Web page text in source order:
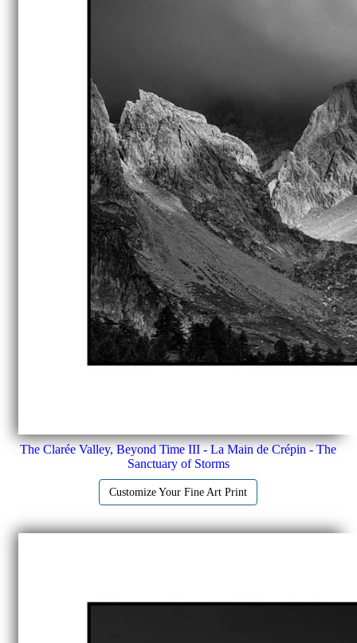
The Clarée Valley, Beyond Time III - La Main de Crépin - The
Sanctuary of Storms
Customize Your Fine Art Print